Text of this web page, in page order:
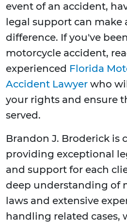
event of an accident,
legal support can make
difference. If you've
motorcycle accident,
experienced Florida
Accident Lawyer who
your rights and ensure
served.
Brandon J. Broderick is
providing exceptional
and support for each
deep understanding of
laws and extensive
handling related cases,